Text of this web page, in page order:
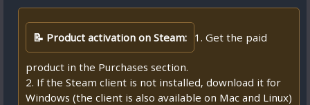
📝 Product activation on Steam: 1. Get the paid
product in the Purchases section.
2. If the Steam client is not installed, download it for
Windows (the client is also available on Mac and Linux)